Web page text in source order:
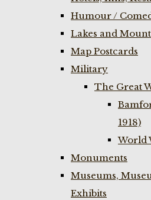
Humour /
Lakes and
Map Postcards
Military
The Great
1918)
World
Monuments
Museums,
Exhibits